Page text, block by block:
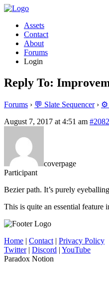
Assets
Contact
About
Forums
Login
Reply To:
Forums › 💬 Slate Sequencer › ⚙️
August 7, 2017 at 4:51 am
coverpage
Participant
Bezier path. It’s purely
This is quite an essential feature
Home | Contact | Privacy Policy
Twitter| Discord | YouTube
Paradox Notion